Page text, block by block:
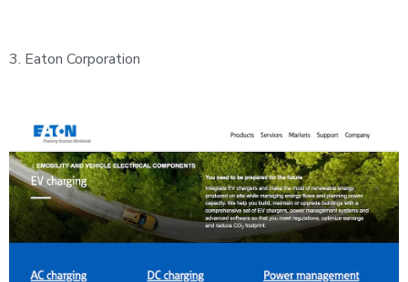
3. Eaton Corporation